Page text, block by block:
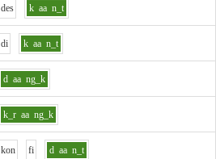
des k aa n_t
di k aa n_t
d aa ng_k
k_r aa ng_k
kon fi d aa n_t